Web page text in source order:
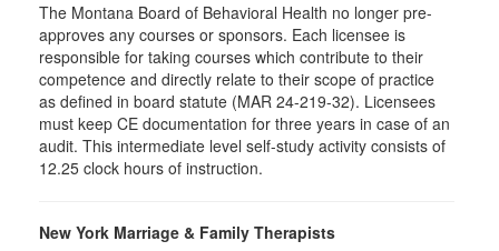
The Montana Board of Behavioral Health no longer pre-
approves any courses or sponsors. Each licensee is
responsible for taking courses which contribute to their
competence and directly relate to their scope of practice
as defined in board statute (MAR 24-219-32). Licensees
must keep CE documentation for three years in case of an
audit. This intermediate level self-study activity consists of
12.25 clock hours of instruction.
New York Marriage & Family Therapists